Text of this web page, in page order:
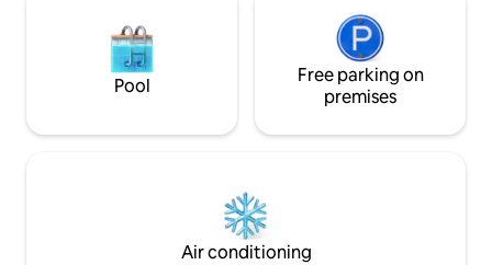
Pool
Free parking on
premises
Air conditioning